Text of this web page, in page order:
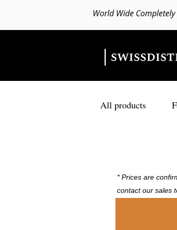
World Wide
All products
* Prices are
contact our sales